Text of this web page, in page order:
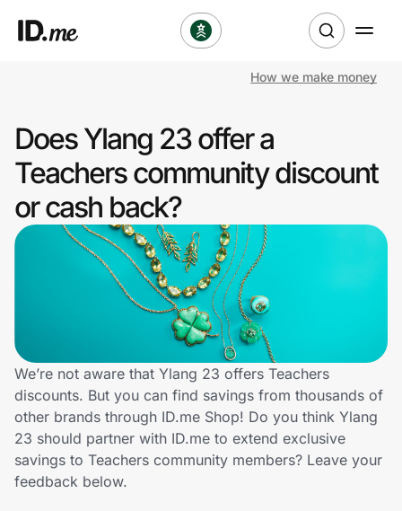
Clothing & Accessories
Health & Beauty
Sports & Outdoors
Travel & Entertainment
Technology & Office
Home, Auto & Pets
Shopping & Delivery
How we make money
Does Ylang 23 offer a
Teachers community discount
or cash back?
We’re not aware that Ylang 23 offers Teachers
discounts. But you can find savings from thousands of
other brands through ID.me Shop! Do you think Ylang
23 should partner with ID.me to extend exclusive
savings to Teachers community members? Leave your
feedback below.